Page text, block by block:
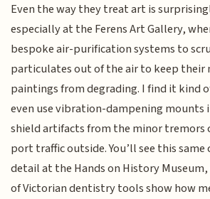
Even the way they treat art is
especially at the Ferens Art Gallery,
bespoke air-purification systems to
particulates out of the air to keep their
paintings from degrading. I find it kind
even use vibration-dampening mounts
shield artifacts from the minor tremors
port traffic outside. You’ll see this
detail at the Hands on History
of Victorian dentistry tools show how